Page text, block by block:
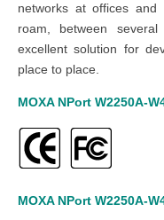
networks at offices
roam, between
excellent solution for
place to place.
MOXA NPort W2250A-
MOXA NPort W2250A-